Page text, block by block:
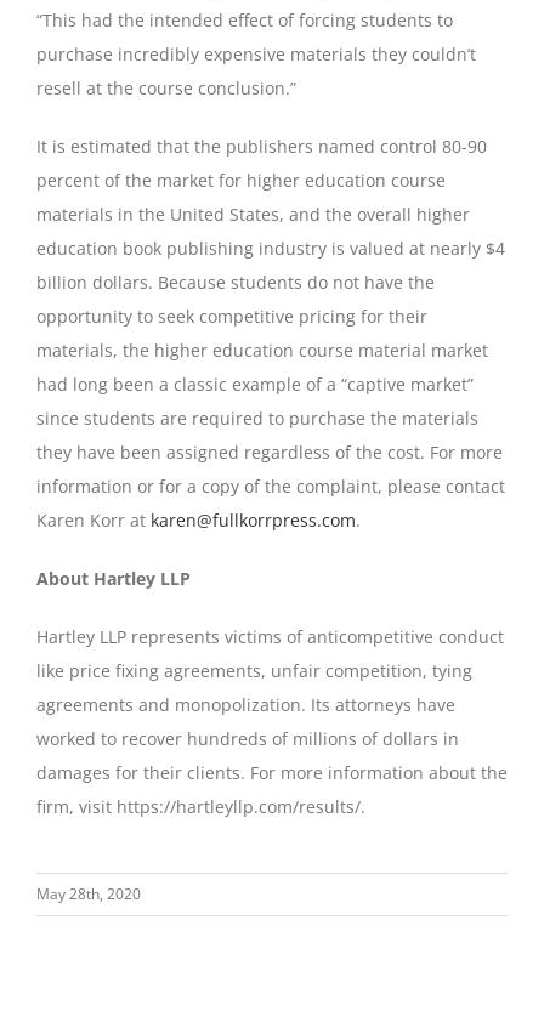
“This had the intended effect of forcing students to
purchase incredibly expensive materials they couldn’t
resell at the course conclusion.”
It is estimated that the publishers named control 80-90
percent of the market for higher education course
materials in the United States, and the overall higher
education book publishing industry is valued at nearly $4
billion dollars. Because students do not have the
opportunity to seek competitive pricing for their
materials, the higher education course material market
had long been a classic example of a “captive market”
since students are required to purchase the materials
they have been assigned regardless of the cost. For more
information or for a copy of the complaint, please contact
Karen Korr at karen@fullkorrpress.com.
About Hartley LLP
Hartley LLP represents victims of anticompetitive conduct
like price fixing agreements, unfair competition, tying
agreements and monopolization. Its attorneys have
worked to recover hundreds of millions of dollars in
damages for their clients. For more information about the
firm, visit https://hartleyllp.com/results/.
May 28th, 2020